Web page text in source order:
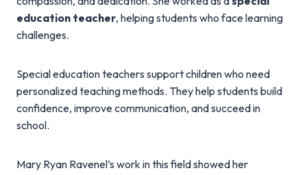
education teacher, helping students who face learning
challenges.
Special education teachers support children who need
personalized teaching methods. They help students build
confidence, improve communication, and succeed in
school.
Mary Ryan Ravenel’s work in this field showed her